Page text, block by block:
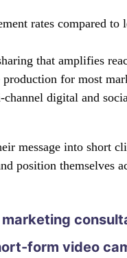
rates compared to
that amplifies
for most
digital and
message into short
position themselves
form video